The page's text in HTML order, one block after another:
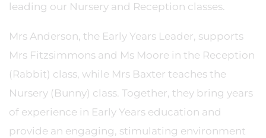
leading our Nursery and Reception classes.
Mrs Anderson, the Early Years Leader, supports
Mrs Fitzsimmons and Ms Moore in the Reception
(Rabbit) class, while Mrs Baxter teaches the
Nursery (Bunny) class. Together, they bring years
of experience in Early Years education and
provide an engaging, stimulating environment